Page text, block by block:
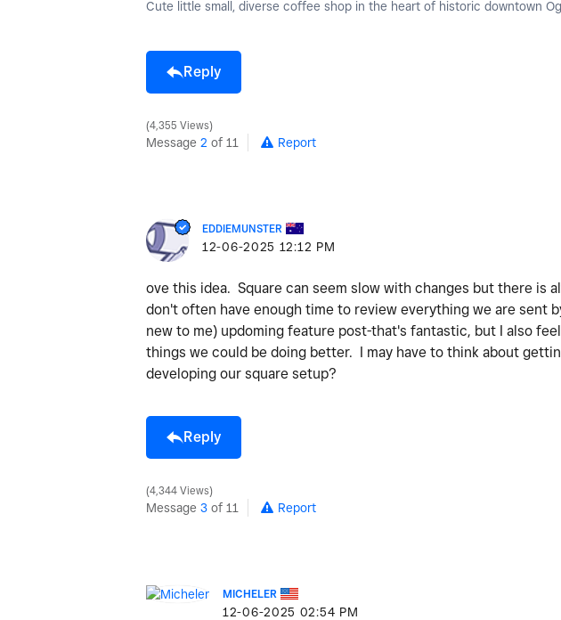
Cute little small, diverse coffee shop in the heart of historic downtown
Reply
4,355 Views
Message 2 of 11 Report
EDDIEMUNSTER
‎12-06-2025 12:12 PM
ove this idea. Square can seem slow with changes but there is
don't often have enough time to review everything we are sent
new to me) updoming feature post-that's fantastic, but I also
things we could be doing better. I may have to think about
developing our square setup?
Reply
4,344 Views
Message 3 of 11 Report
MICHELER
‎12-06-2025 02:54 PM